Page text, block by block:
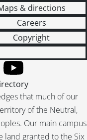
& directions
Careers
Copyright
that much of our
of the Neutral,
Our main campus
land granted to the Six
YouTube